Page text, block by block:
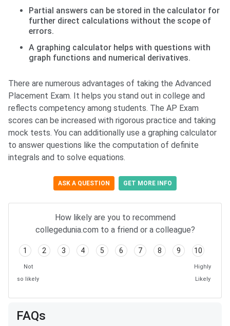
Partial answers can be stored in the calculator for
further direct calculations without the scope of
errors.
A graphing calculator helps with questions with
graph functions and numerical derivatives.
There are numerous advantages of taking the Advanced
Placement Exam. It helps you stand out in college and
reflects competency among students. The AP Exam
scores can be increased with rigorous practice and taking
mock tests. You can additionally use a graphing calculator
to answer questions like the computation of definite
integrals and to solve equations.
ASK A QUESTION GET MORE INFO
How likely are you to recommend
collegedunia.com to a friend or a colleague?
1 2 3 4 5 6 7 8 9 10
Not
so likely
Highly
Likely
FAQs